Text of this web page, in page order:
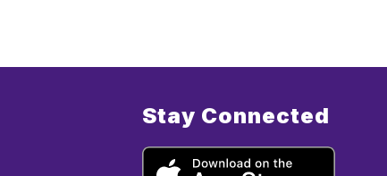
Stay Connected